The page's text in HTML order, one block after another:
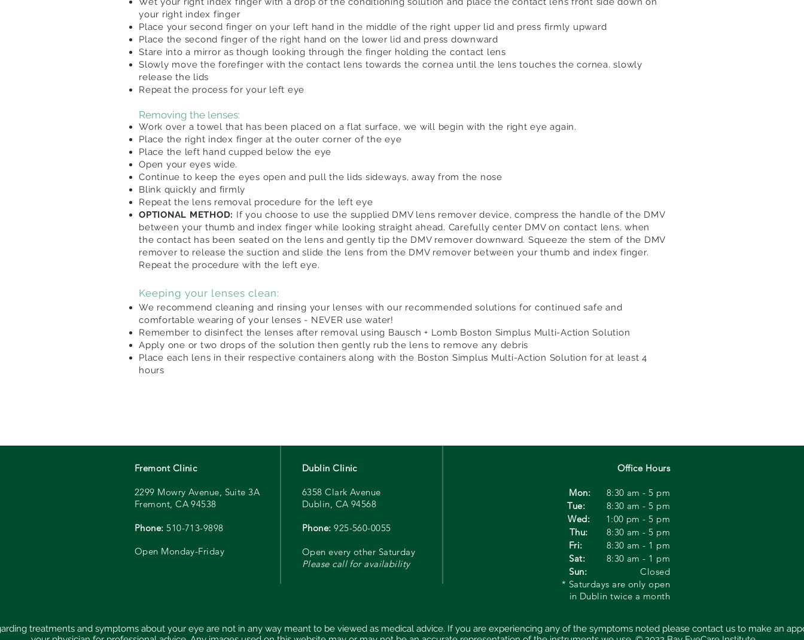
your right index finger
Place your second finger on your left hand in the middle of the right upper lid and press firmly upward
Place the second finger of the right hand on the lower lid and press downward
Stare into a mirror as though looking through the finger holding the contact lens
Slowly move the forefinger with the contact lens towards the cornea until the lens touches the cornea. slowly
release the lids
Repeat the process for your left eye
Removing the lenses:
Work over a towel that has been placed on a flat surface, we will begin with the right eye again.
Place the right index finger at the outer corner of the eye
Place the left hand cupped below the eye
Open your eyes wide.
Continue to keep the eyes open and pull the lids sideways, away from the nose
Blink quickly and firmly
Repeat the lens removal procedure for the left eye
OPTIONAL METHOD: If you choose to use the supplied DMV lens remover device, compress the handle of the DMV
between your thumb and index finger while looking straight ahead. Carefully center DMV on contact lens. when
the contact has been seated on the lens and gently tip the DMV remover downward. Squeeze the stem of the DMV
remover to release thesuction and slide the lens from the DMV remover between your thumb and index finger.
Repeat the procedure with the left eye.
Keeping your lenses clean:
We recommend cleaning and rinsing your lenses with our recommended solutions for continued safe and
comfortable wearing of your lenses - NEVER use water!
Remember to disinfect the lenses after removal using Bausch + Lomb Boston Simplus Multi-Action Solution
Apply one or two drops of the solution then gently rub the lens to remove any debris
Place each lens in their respective containers along with the Boston Simplus Multi-Action Solution for at least 4
hours
Fremont Clinic
2299 Mowry Avenue, Suite3A
Fremont, CA 94538
Phone: 510-713-9898
Open Monday-Friday
Dublin Clinic
6358 Clark Avenue
Dublin, CA 94568
Phone: 925-560-0055
Open every other Saturday
Please call for availability
Office Hours
Mon: 8:30 am - 5 pm
Tue: 8:30 am - 5 pm
Wed: 1:00 pm - 5 pm
Thu: 8:30 am - 5 pm
Fri: 8:30 am - 1 pm
Sat: 8:30 am - 1 pm
Sun:Closed
* Saturdays are only open
in Dublin twice a month
treatments and symptoms about your eye are not in any way meant to be viewed as medical advice. If you are experiencing any of the symptoms noted please contact us to make an